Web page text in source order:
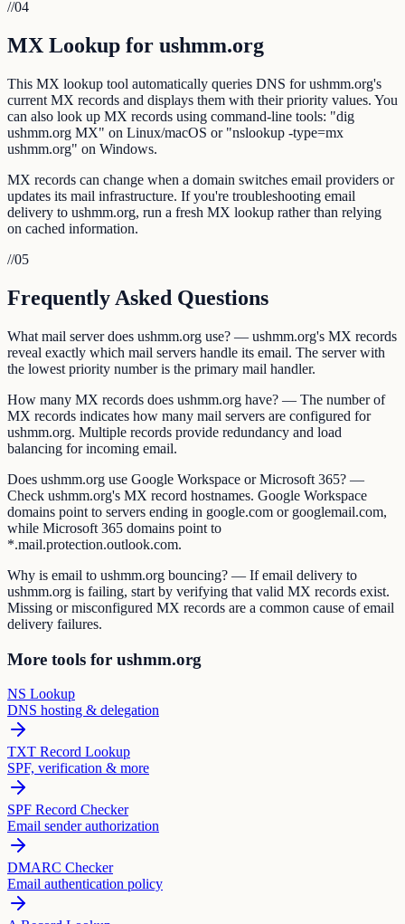
//04
MX Lookup for ushmm.org
This MX lookup tool automatically queries DNS for ushmm.org's
current MX records and displays them with their priority values. You
can also look up MX records using command-line tools: "dig
ushmm.org MX" on Linux/macOS or "nslookup -type=mx
ushmm.org" on Windows.
MX records can change when a domain switches email providers or
updates its mail infrastructure. If you're troubleshooting email
delivery to ushmm.org, run a fresh MX lookup rather than relying
on cached information.
//05
Frequently Asked Questions
What mail server does ushmm.org use? — ushmm.org's MX records
reveal exactly which mail servers handle its email. The server with
the lowest priority number is the primary mail handler.
How many MX records does ushmm.org have? — The number of
MX records indicates how many mail servers are configured for
ushmm.org. Multiple records provide redundancy and load
balancing for incoming email.
Does ushmm.org use Google Workspace or Microsoft 365? —
Check ushmm.org's MX record hostnames. Google Workspace
domains point to servers ending in google.com or googlemail.com,
while Microsoft 365 domains point to
*.mail.protection.outlook.com.
Why is email to ushmm.org bouncing? — If email delivery to
ushmm.org is failing, start by verifying that valid MX records exist.
Missing or misconfigured MX records are a common cause of email
delivery failures.
More tools for ushmm.org
NS Lookup
DNS hosting & delegation
TXT Record Lookup
SPF, verification & more
SPF Record Checker
Email sender authorization
DMARC Checker
Email authentication policy